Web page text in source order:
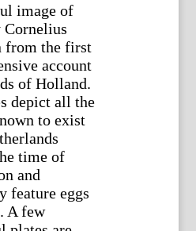
image of
from the first
account
of Holland.
depict all the
to exist
time of
and
feature eggs
A few